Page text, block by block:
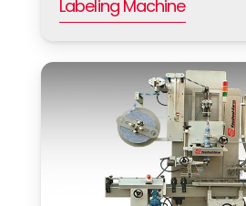
Labeling Machine